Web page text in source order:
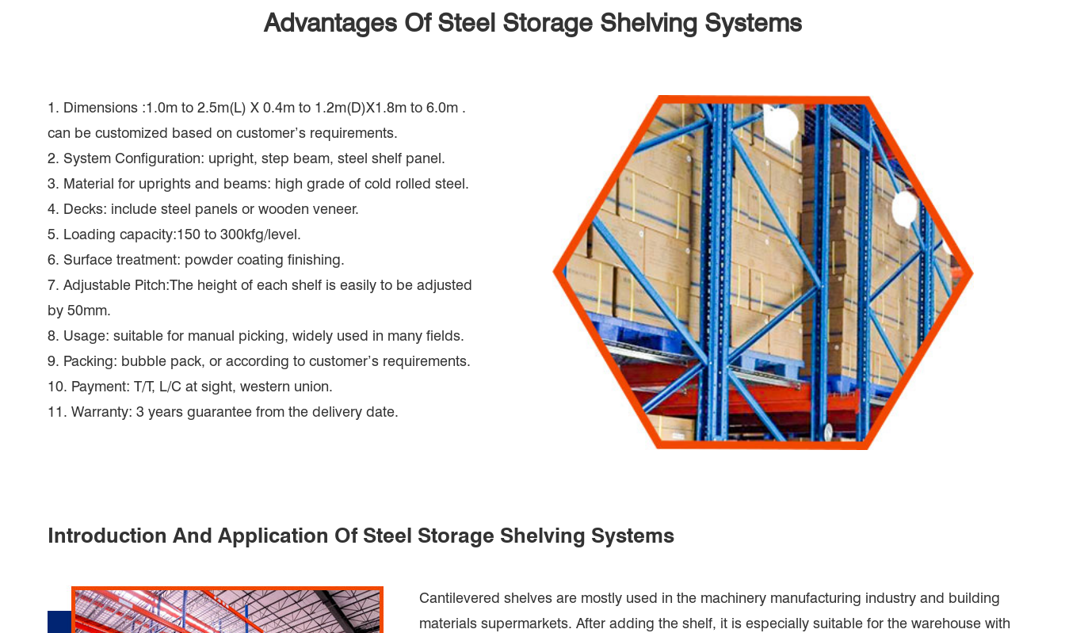
Advantages Of Steel Storage Shelving Systems
1. Dimensions :1.0m to 2.5m(L) X 0.4m to 1.2m(D)X1.8m to 6.0m .
can be customized based on customer’s requirements.
2. System Configuration: upright, step beam, steel shelf panel.
3. Material for uprights and beams: high grade of cold rolled steel.
4. Decks: include steel panels or wooden veneer.
5. Loading capacity:150 to 300kfg/level.
6. Surface treatment: powder coating finishing.
7. Adjustable Pitch:The height of each shelf is easily to be adjusted
by 50mm.
8. Usage: suitable for manual picking, widely used in many fields.
9. Packing: bubble pack, or according to customer’s requirements.
10. Payment: T/T, L/C at sight, western union.
11. Warranty: 3 years guarantee from the delivery date.
Introduction And Application Of Steel Storage Shelving Systems
Cantilevered shelves are mostly used in the machinery manufacturing industry and building
materials supermarkets. After adding the shelf, it is especially suitable for the warehouse with